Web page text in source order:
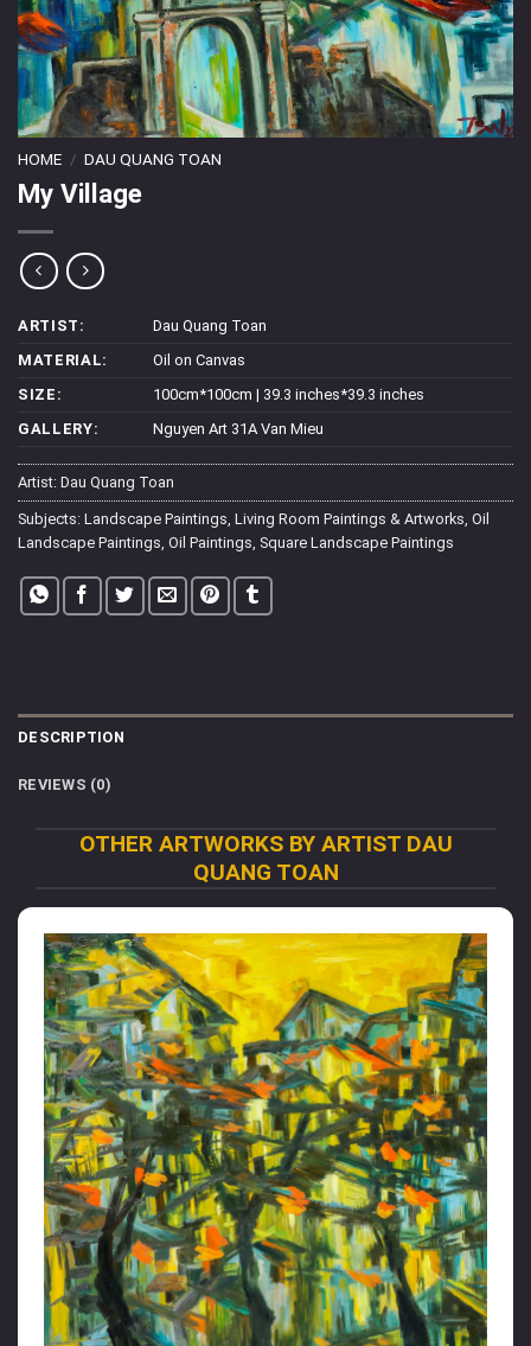
HOME / DAU QUANG TOAN
My Village
ARTIST:
Dau Quang Toan
MATERIAL:
Oil on Canvas
SIZE:
100cm*100cm | 39.3 inches*39.3 inches
GALLERY:
Nguyen Art 31A Van Mieu
Artist: Dau Quang Toan
Subjects: Landscape Paintings Living Room Paintings & Artworks Oil
Landscape Paintings Oil Paintings Square Landscape Paintings
DESCRIPTION
REVIEWS (0)
OTHER ARTWORKS BY ARTIST DAU
QUANG TOAN